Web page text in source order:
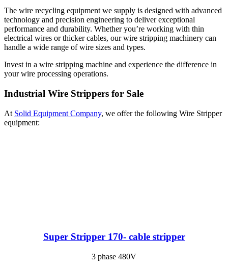
The wire recycling equipment we supply is designed with advanced
technology and precision engineering to deliver exceptional
performance and durability. Whether you’re working with thin
electrical wires or thicker cables, our wire stripping machinery can
handle a wide range of wire sizes and types.
Invest in a wire stripping machine and experience the difference in
your wire processing operations.
Industrial Wire Strippers for Sale
At Solid Equipment Company, we offer the following Wire Stripper
equipment:
Super Stripper 170- cable stripper
3 phase 480V